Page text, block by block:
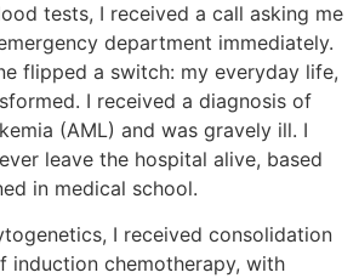
tests, I received a call asking me
department immediately.
flipped a switch: my everyday life,
I received a diagnosis of
(AML) and was gravely ill. I
leave the hospital alive, based
in medical school.
I received consolidation
induction chemotherapy, with